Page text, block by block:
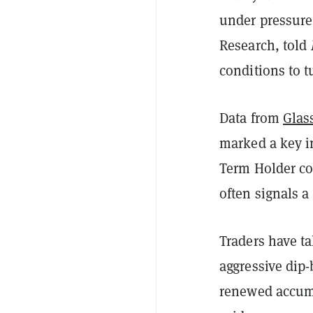
under
Research, told
conditions to
Data from
marked a key
Term Holder
often signals
Traders have
aggressive
renewed